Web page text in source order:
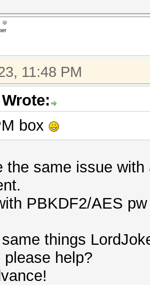
11:48 PM
box
the same issue
PBKDF2/AES
things
please help?